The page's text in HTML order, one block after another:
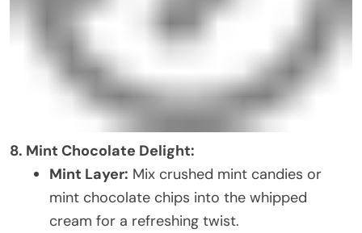
8. Mint Chocolate Delight:
Mint Layer: Mix crushed mint candies or
mint chocolate chips into the whipped
cream for a refreshing twist.